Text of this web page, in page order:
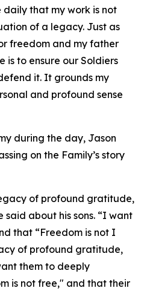
daily that my work is not
of a legacy. Just as
freedom and my father
is to ensure our Soldiers
it. It grounds my
and profound sense
during the day, Jason
on the Family’s story
of profound gratitude,
said about his sons. “I want
that “Freedom is not I
of profound gratitude,
them to deeply
is not free," and that their